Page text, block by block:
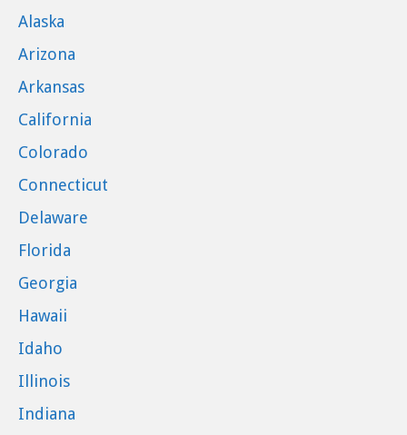
Alaska
Arizona
Arkansas
California
Colorado
Connecticut
Delaware
Florida
Georgia
Hawaii
Idaho
Illinois
Indiana